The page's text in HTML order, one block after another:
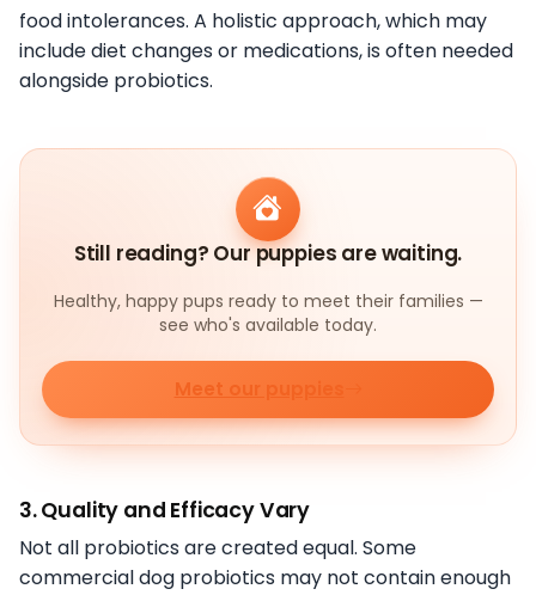
food intolerances. A holistic approach, which may
include diet changes or medications, is often needed
alongside probiotics.
Still reading? Our puppies are waiting.
Healthy, happy pups ready to meet their families —
see who's available today.
Meet our puppies
3. Quality and Efficacy Vary
Not all probiotics are created equal. Some
commercial dog probiotics may not contain enough